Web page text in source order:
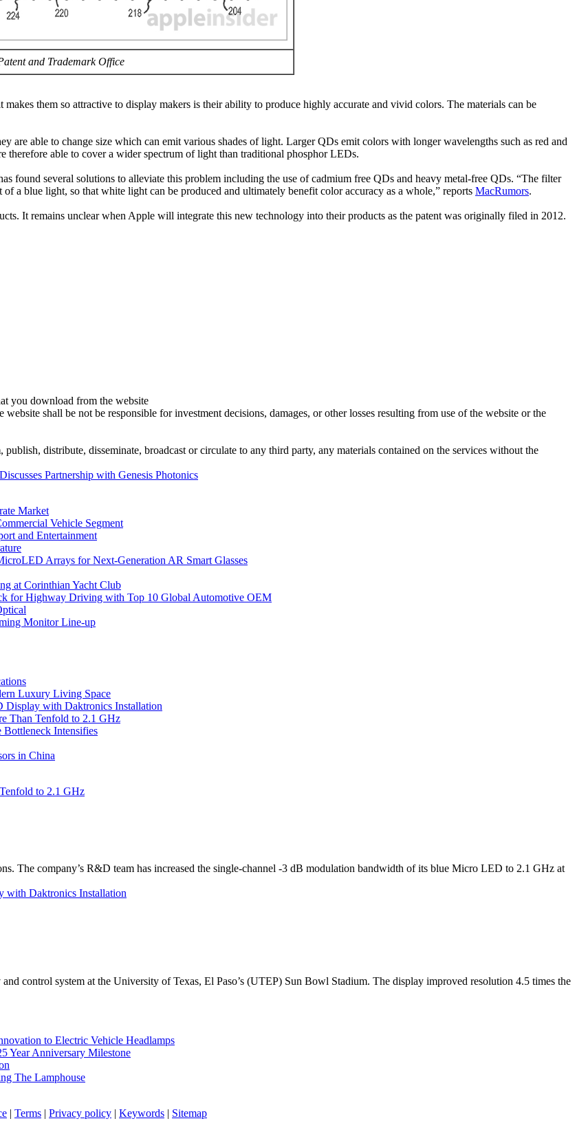
and Trademark Office
them so attractive to display makers is their ability to produce highly accurate and vivid colors. The materials can be
are able to change size which can emit various shades of light. Larger QDs emit colors with longer wavelengths such as red and
able to cover a wider spectrum of light than traditional phosphor LEDs.
found several solutions to alleviate this problem including the use of cadmium free QDs and heavy metal-free QDs. “The filter
a blue light, so that white light can be produced and ultimately benefit color accuracy as a whole,” reports MacRumors.
It remains unclear when Apple will integrate this new technology into their products as the patent was originally filed in 2012.
you download from the website
shall be not be responsible for investment decisions, damages, or other losses resulting from use of the website or the
distribute, disseminate, broadcast or circulate to any third party, any materials contained on the services without the
Partnership with Genesis Photonics
Market
Vehicle Segment
and Entertainment
Arrays for Next-Generation AR Smart Glasses
at Corinthian Yacht Club
for Highway Driving with Top 10 Global Automotive OEM
Monitor Line-up
Luxury Living Space
Display with Daktronics Installation
Than Tenfold to 2.1 GHz
Intensifies
in China
to 2.1 GHz
The company’s R&D team has increased the single-channel -3 dB modulation bandwidth of its blue Micro LED to 2.1 GHz at
with Daktronics Installation
control system at the University of Texas, El Paso’s (UTEP) Sun Bowl Stadium. The display improved resolution 4.5 times the
to Electric Vehicle Headlamps
Year Anniversary Milestone
The Lamphouse
Terms Privacy policy Keywords
Sitemap